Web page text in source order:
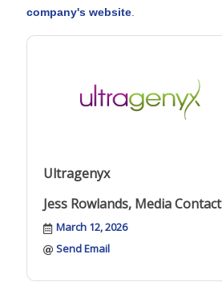
company's website
Ultragenyx
Jess Rowlands, Media Contact
March 12, 2026
Send Email